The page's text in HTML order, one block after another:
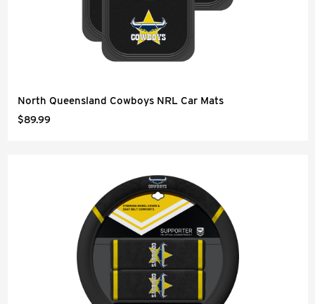
North Queensland Cowboys NRL Car Mats
$89.99